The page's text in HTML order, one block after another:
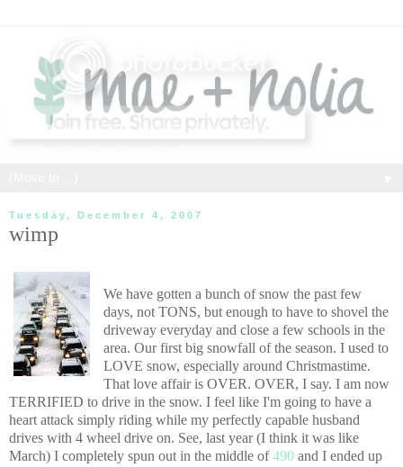
Tuesday, December 4, 2007
wimp
We have gotten a bunch of snow the past few
days, not TONS, but enough to have to shovel the
driveway everyday and close a few schools in the
area. Our first big snowfall of the season. I used to
LOVE snow, especially around Christmastime.
That love affair is OVER. OVER, I say. I am now
TERRIFIED to drive in the snow. I feel like I'm going to have a
heart attack simply riding while my perfectly capable husband
drives with 4 wheel drive on. See, last year (I think it was like
March) I completely spun out in the middle of490 and I ended up